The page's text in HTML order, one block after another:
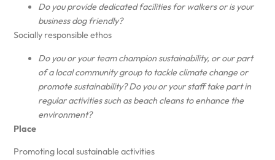
Do you provide dedicated facilities for walkers or is your
business dog friendly?
Socially responsible ethos
Do you or your team champion sustainability, or our part
of a local community group to tackle climate change or
promote sustainability? Do you or your staff take part in
regular activities such as beach cleans to enhance the
environment?
Place
Promoting local sustainable activities